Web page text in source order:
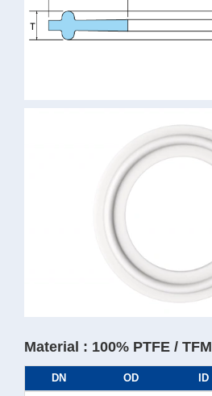
Material : 100% PTFE / TFM
DN OD ID